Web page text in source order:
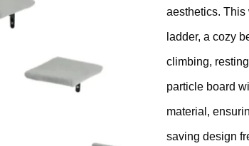
Barrel aesthetics. This
ladder, a cozy
climbing,
particle board
material,
saving design